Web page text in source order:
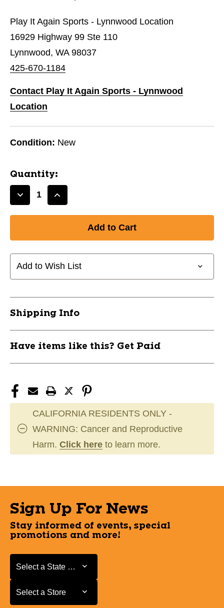
Play It Again Sports - Lynnwood Location
16929 Highway 99 Ste 110
Lynnwood, WA 98037
425-670-1184
Contact Play It Again Sports - Lynnwood
Location
Condition: New
Quantity:
Decrease
ENDPLUG
INTERMEDIATE
11667-
Increase
ENDPLUG
INTERMEDIATE
11667-
Add to Wish List
Shipping Info
Have items like this? Get Paid
CALIFORNIA RESIDENTS ONLY -
WARNING: Cancer and Reproductive
Harm. Click here to learn more.
Sign Up For News
Stay informed of events, special
promotions and more!
Select a State or Province
Select a State or Province
Select a Store
Select a Store